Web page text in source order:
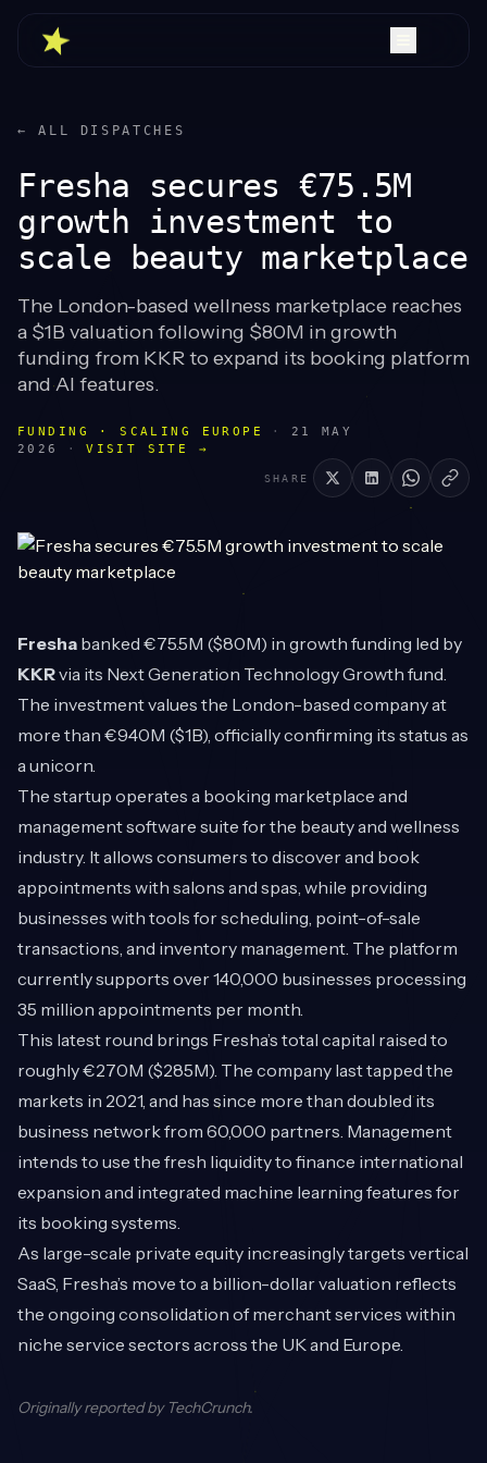
← ALL DISPATCHES
Fresha secures €75.5M
growth investment to
scale beauty marketplace
The London-based wellness marketplace reaches
a $1B valuation following $80M in growth
funding from KKR to expand its booking platform
and AI features.
FUNDING · SCALING EUROPE ·
21 MAY
2026
· VISIT SITE →
SHARE
Fresha banked €75.5M ($80M) in growth funding led by
KKRvia its Next Generation Technology Growth fund.
The investment values the London-based company at
more than €940M ($1B), officially confirming its status as
a unicorn.
The startup operates a booking marketplace and
management software suite for the beauty and wellness
industry. It allows consumers to discover and book
appointments with salons and spas, while providing
businesses with tools for scheduling, point-of-sale
transactions, and inventory management. The platform
currently supports over 140,000 businesses processing
35 million appointments per month.
This latest round brings Fresha’s total capital raised to
roughly €270M ($285M). The company last tapped the
markets in 2021, and has since more than doubled its
business network from 60,000 partners. Management
intends to use the fresh liquidity to finance international
expansion and integrated machine learning features for
its booking systems.
As large-scale private equity increasingly targets vertical
SaaS, Fresha’s move to a billion-dollar valuation reflects
the ongoing consolidation of merchant services within
niche service sectors across the UK and Europe.
Originally reported by TechCrunch.